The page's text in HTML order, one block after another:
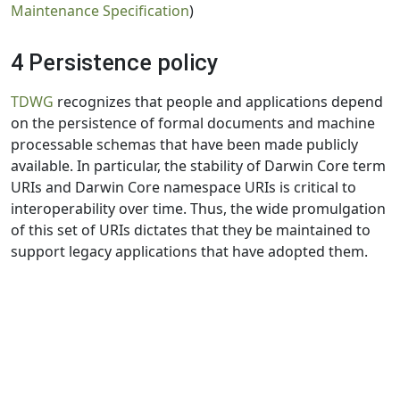
Maintenance Specification)
4 Persistence policy
TDWG recognizes that people and applications depend
on the persistence of formal documents and machine
processable schemas that have been made publicly
available. In particular, the stability of Darwin Core term
URIs and Darwin Core namespace URIs is critical to
interoperability over time. Thus, the wide promulgation
of this set of URIs dictates that they be maintained to
support legacy applications that have adopted them.